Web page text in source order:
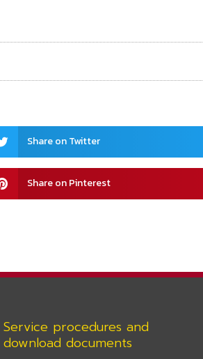
on
twitter
Share on Twitter
on
Share on Pinterest
Service procedures and
download documents